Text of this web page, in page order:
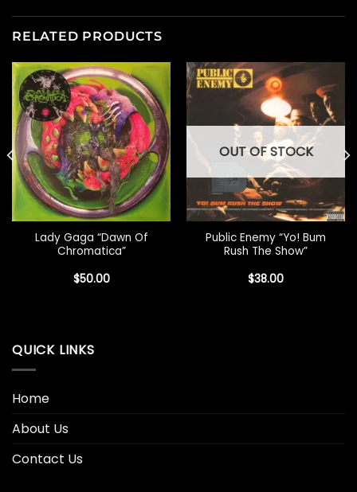
RELATED PRODUCTS
Lady Gaga “Dawn Of
Chromatica”
$50.00
OUT OF STOCK
Public Enemy “Yo! Bum
Rush The Show”
$38.00
QUICK LINKS
Home
About Us
Contact Us